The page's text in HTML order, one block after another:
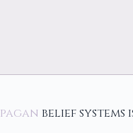
pagan belief